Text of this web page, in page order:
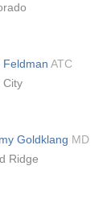
Feldman ATC
City
Goldklang MD
Ridge